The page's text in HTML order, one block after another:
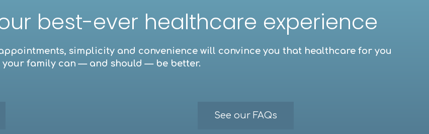
best-ever healthcare experience
simplicity and convenience will convince you that healthcare for you
your family can — and should — be better.
See our FAQs